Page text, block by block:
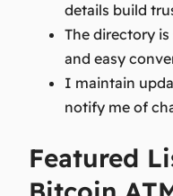
details build
The directory
and easy
I maintain
notify me of
Featured